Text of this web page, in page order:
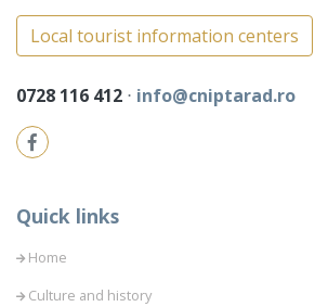
Local tourist information centers
0728 116 412 ⋅ info@cniptarad.ro
Quick links
Home
Culture and history